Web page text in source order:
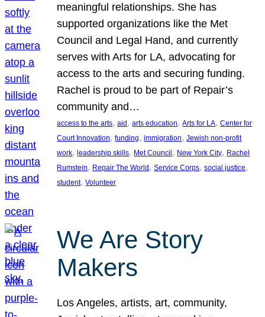
meaningful relationships. She has
supported organizations like the Met
Council and Legal Hand, and currently
serves with Arts for LA, advocating for
access to the arts and securing funding.
Rachel is proud to be part of Repair’s
community and…
access to the arts, aid, arts education, Arts for LA, Center for
Court Innovation, funding, immigration, Jewish non-profit
work, leadership skills, Met Council, New York City, Rachel
Rumstein, Repair The World, Service Corps, social justice
student, Volunteer
We Are Story
Makers
Los Angeles, artists, art, community,